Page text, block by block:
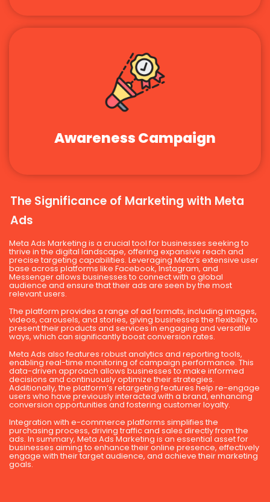
Awareness Campaign
The Significance of Marketing with Meta
Ads
Meta Ads Marketing is a crucial tool for businesses seeking to
thrive in the digital landscape, offering expansive reach and
precise targeting capabilities. Leveraging Meta’s extensive user
base across platforms like Facebook, Instagram, and
Messenger allows businesses to connect with a global
audience and ensure that their ads are seen by the most
relevant users.
The platform provides a range of ad formats, including images,
videos, carousels, and stories, giving businesses the flexibility to
present their products and services in engaging and versatile
ways, which can significantly boost conversion rates.
Meta Ads also features robust analytics and reporting tools,
enabling real-time monitoring of campaign performance. This
data-driven approach allows businesses to make informed
decisions and continuously optimize their strategies.
Additionally, the platform’s retargeting features help re-engage
users who have previously interacted with a brand, enhancing
conversion opportunities and fostering customer loyalty.
Integration with e-commerce platforms simplifies the
purchasing process, driving traffic and sales directly from the
ads. In summary, Meta Ads Marketing is an essential asset for
businesses aiming to enhance their online presence, effectively
engage with their target audience, and achieve their marketing
goals.